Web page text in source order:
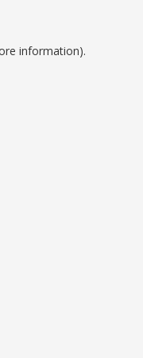
information).